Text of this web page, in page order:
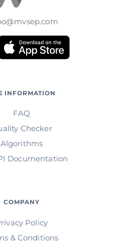
INFORMATION
FAQ
Checker
Algorithms
Documentation
COMPANY
Policy
& Conditions